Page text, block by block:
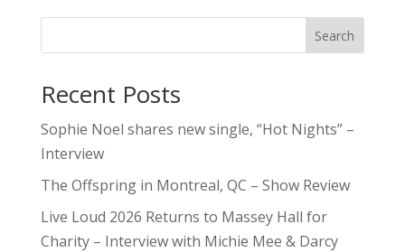
Search
Recent Posts
Sophie Noel shares new single, “Hot Nights” –
Interview
The Offspring in Montreal, QC – Show Review
Live Loud 2026 Returns to Massey Hall for
Charity – Interview with Michie Mee & Darcy